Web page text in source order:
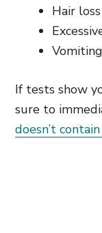
Hair loss
Vomiting
If tests show
sure to
doesn’t